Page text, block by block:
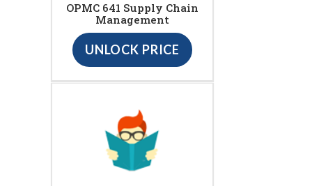
OPMC 641 Supply Chain
Management
UNLOCK PRICE